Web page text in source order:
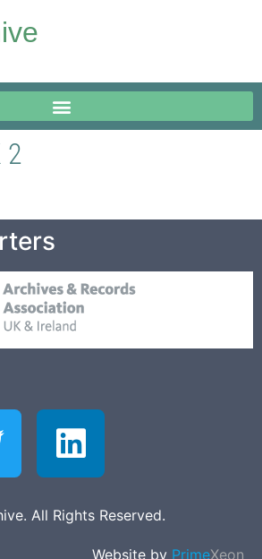
2
All Rights Reserved.
Website by PrimeXeon